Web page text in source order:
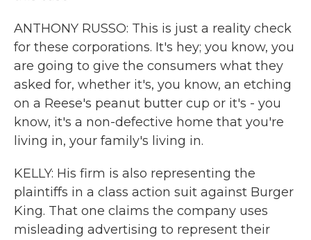
ANTHONY RUSSO: This is just a reality check
for these corporations. It's hey; you know, you
are going to give the consumers what they
asked for, whether it's, you know, an etching
on a Reese's peanut butter cup or it's - you
know, it's a non-defective home that you're
living in, your family's living in.
KELLY: His firm is also representing the
plaintiffs in a class action suit against Burger
King. That one claims the company uses
misleading advertising to represent their